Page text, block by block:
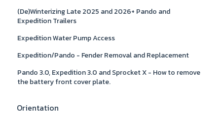
(De)Winterizing Late 2025 and 2026+ Pando and
Expedition Trailers
Expedition Water Pump Access
Expedition/Pando - Fender Removal and Replacement
Pando 3.0, Expedition 3.0 and Sprocket X - How to remove
the battery front cover plate.
Orientation